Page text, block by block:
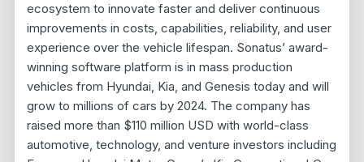
ecosystem to innovate faster and deliver continuous
improvements in costs, capabilities, reliability, and user
experience over the vehicle lifespan. Sonatus’ award-
winning software platform is in mass production
vehicles from Hyundai, Kia, and Genesis today and will
grow to millions of cars by 2024. The company has
raised more than $110 million USD with world-class
automotive, technology, and venture investors including